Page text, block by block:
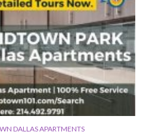
DALLAS APARTMENTS